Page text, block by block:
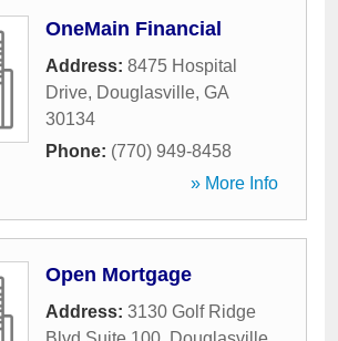
OneMain Financial
Address: 8475 Hospital
Drive, Douglasville, GA
30134
Phone: (770) 949-8458
» More Info
Open Mortgage
Address: 3130 Golf Ridge